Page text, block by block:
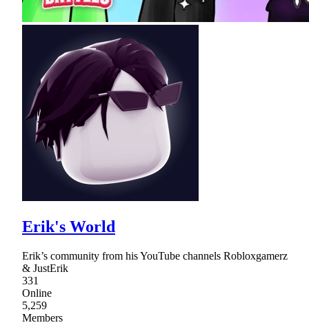
Erik's World
Erik’s community from his YouTube channels Robloxgamerz
& JustErik
331
Online
5,259
Members